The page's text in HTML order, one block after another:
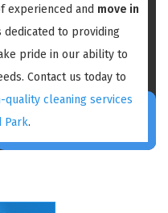
experienced and move in
to providing
pride in our ability to
Contact us today to
cleaning services
Park.